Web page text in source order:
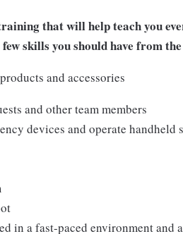
that will help teach you
skills you should have from
and accessories
and other team members
devices and operate handheld
in a fast-paced environment and